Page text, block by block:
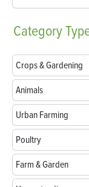
Category
Crops & Gardening
Animals
Urban Farming
Poultry
Farm & Garden